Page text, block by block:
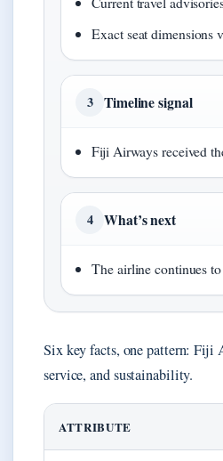
Exact seat dimensions
3 Timeline signal
Fiji Airways received
4 What’s next
The airline continues
Six key facts, one pattern: Fiji
service, and sustainability.
ATTRIBUTE